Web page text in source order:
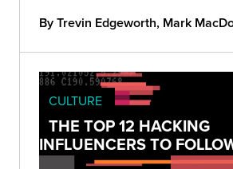
By Trevin Edgeworth, Mark
CULTURE
THE TOP 12 HACKING
INFLUENCERS TO